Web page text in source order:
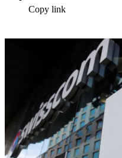
Copy link